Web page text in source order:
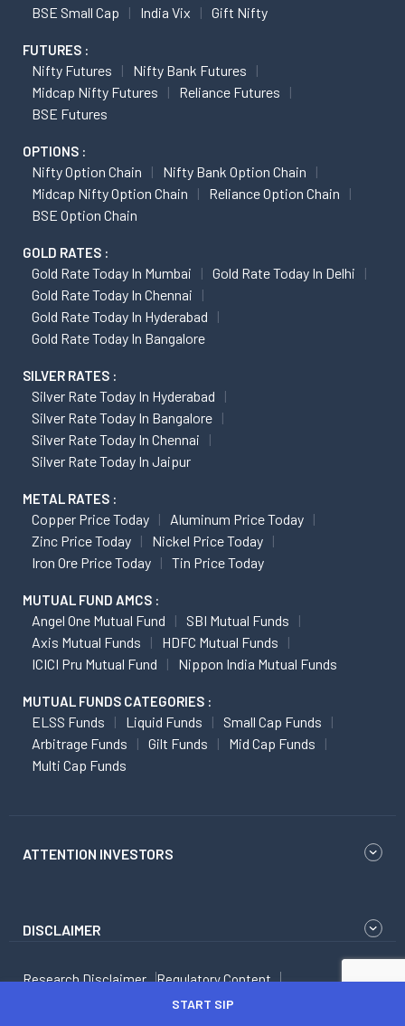
BSE Small Cap
India Vix Gift Nifty
FUTURES :
Nifty Futures
Nifty Bank Futures
Midcap Nifty Futures
Reliance Futures
BSE Futures
OPTIONS :
Nifty Option Chain
Nifty Bank Option Chain
Midcap Nifty Option Chain
Reliance Option Chain
BSE Option Chain
GOLD RATES :
Gold Rate Today In Mumbai
Gold Rate Today In Delhi
Gold Rate Today In Chennai
Gold Rate Today In Hyderabad
Gold Rate Today In Bangalore
SILVER RATES :
Silver Rate Today In Hyderabad
Silver Rate Today In Bangalore
Silver Rate Today In Chennai
Silver Rate Today In Jaipur
METAL RATES :
Copper Price Today
Aluminum Price Today
Zinc Price Today
Nickel Price Today
Iron Ore Price Today
Tin Price Today
MUTUAL FUND AMCS :
Angel One Mutual Fund
SBI Mutual Funds
Axis Mutual Funds
HDFC Mutual Funds
ICICI Pru Mutual Fund
Nippon India Mutual Funds
MUTUAL FUNDS CATEGORIES :
ELSS Funds Liquid Funds
Small Cap Funds
Arbitrage Funds
Gilt Funds
Mid Cap Funds
Multi Cap Funds
ATTENTION INVESTORS
DISCLAIMER
Research Disclaimer
Regulatory Content
Dos and Don'ts to Safe Investing
Scores
START SIP